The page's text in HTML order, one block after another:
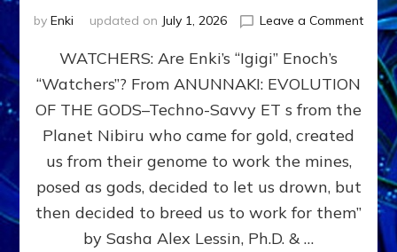
by Enki updated on July 1, 2026 Leave a Commenton
SON
ENKI
FOR
WATCHERS: Are Enki’s “Igigi” Enoch’s
“Watchers”? From ANUNNAKI: EVOLUTION
OF THE GODS–Techno-Savvy ET s from the
Planet Nibiru who came for gold, created
us from their genome to work the mines,
posed as gods, decided to let us drown, but
then decided to breed us to work for them”
by Sasha Alex Lessin, Ph.D. & …